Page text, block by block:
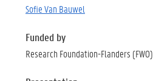
Sofie Van Bauwel
Funded by
Research Foundation-Flanders (FWO)